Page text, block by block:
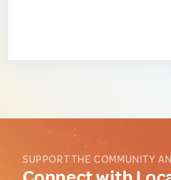
SUPPORT THE COMMUNITY